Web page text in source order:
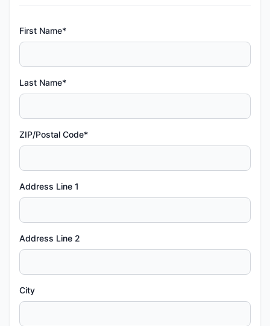
First Name*
Last Name*
ZIP/Postal Code*
Address Line 1
Address Line 2
City